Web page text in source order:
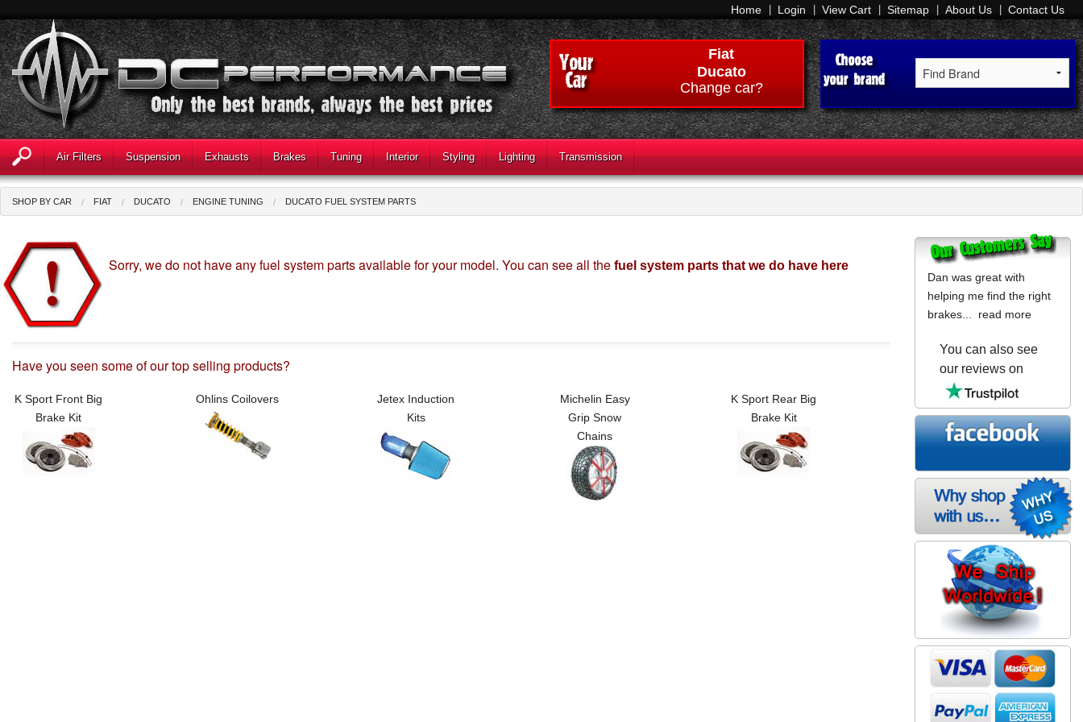
Home Login View Cart Sitemap About Us Contact Us
Fiat
Ducato
Change car?
Air Filters Suspension Exhausts Brakes Tuning Interior Styling Lighting Transmission
SHOP BY CAR FIAT DUCATO ENGINE TUNING DUCATO FUEL SYSTEM PARTS
Sorry, we do not have any fuel system parts available for your model. You can see all the fuel system parts that we do have here
Have you seen some of our top selling products?
K Sport Front Big
Brake Kit
Ohlins Coilovers
Jetex Induction
Kits
Michelin Easy
Grip Snow
Chains
K Sport Rear Big
Brake Kit
Dan was great with
helping me find the right
brakes... read more
You can also see
our reviews on